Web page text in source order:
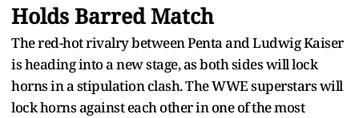
Holds Barred Match
The red-hot rivalry between Penta and Ludwig Kaiser
is heading into a new stage, as both sides will lock
horns in a stipulation clash. The WWE superstars will
lock horns against each other in one of the most